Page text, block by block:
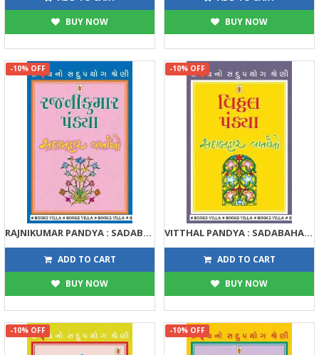
BUY NOW
BUY NOW
-10% OFF
RAJNIKUMAR PANDYA : SADABAHAR VARTAO
122 135
ADD TO CART
BUY NOW
-10% OFF
VITTHAL PANDYA : SADABAHAR VARTAO
122 135
ADD TO CART
BUY NOW
-10% OFF -10% OFF